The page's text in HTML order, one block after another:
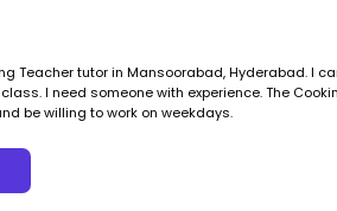
Teacher tutor in Mansoorabad, Hyderabad. I
I need someone with experience. The
be willing to work on weekdays.